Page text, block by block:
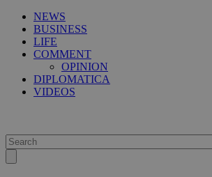
NEWS
BUSINESS
LIFE
COMMENT
OPINION
DIPLOMATICA
VIDEOS